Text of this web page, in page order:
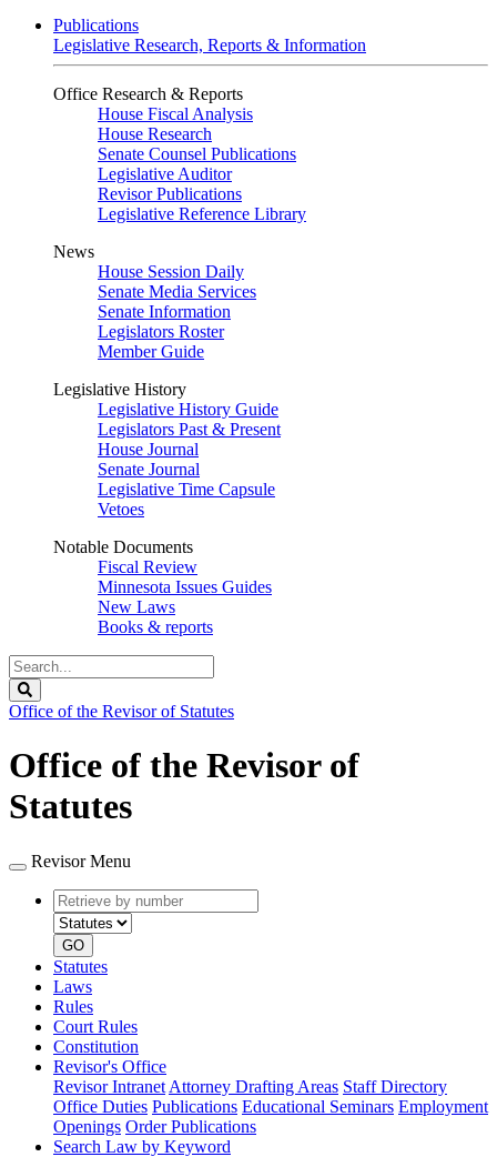
Publications
Legislative Research, Reports & Information
Office Research & Reports
House Fiscal Analysis
House Research
Senate Counsel Publications
Legislative Auditor
Revisor Publications
Legislative Reference Library
News
House Session Daily
Senate Media Services
Senate Information
Legislators Roster
Member Guide
Legislative History
Legislative History Guide
Legislators Past & Present
House Journal
Senate Journal
Legislative Time Capsule
Vetoes
Notable Documents
Fiscal Review
Minnesota Issues Guides
New Laws
Books & reports
Search
Legislature
Office of the Revisor of Statutes
Office of the Revisor of
Statutes
Revisor Menu
Retrieve
by
number
type
GO
Statutes
Laws
Rules
Court Rules
Constitution
Revisor's Office
Revisor Intranet Attorney Drafting Areas Staff Directory
Office Duties Publications Educational Seminars Employment
Openings Order Publications
Search Law by Keyword